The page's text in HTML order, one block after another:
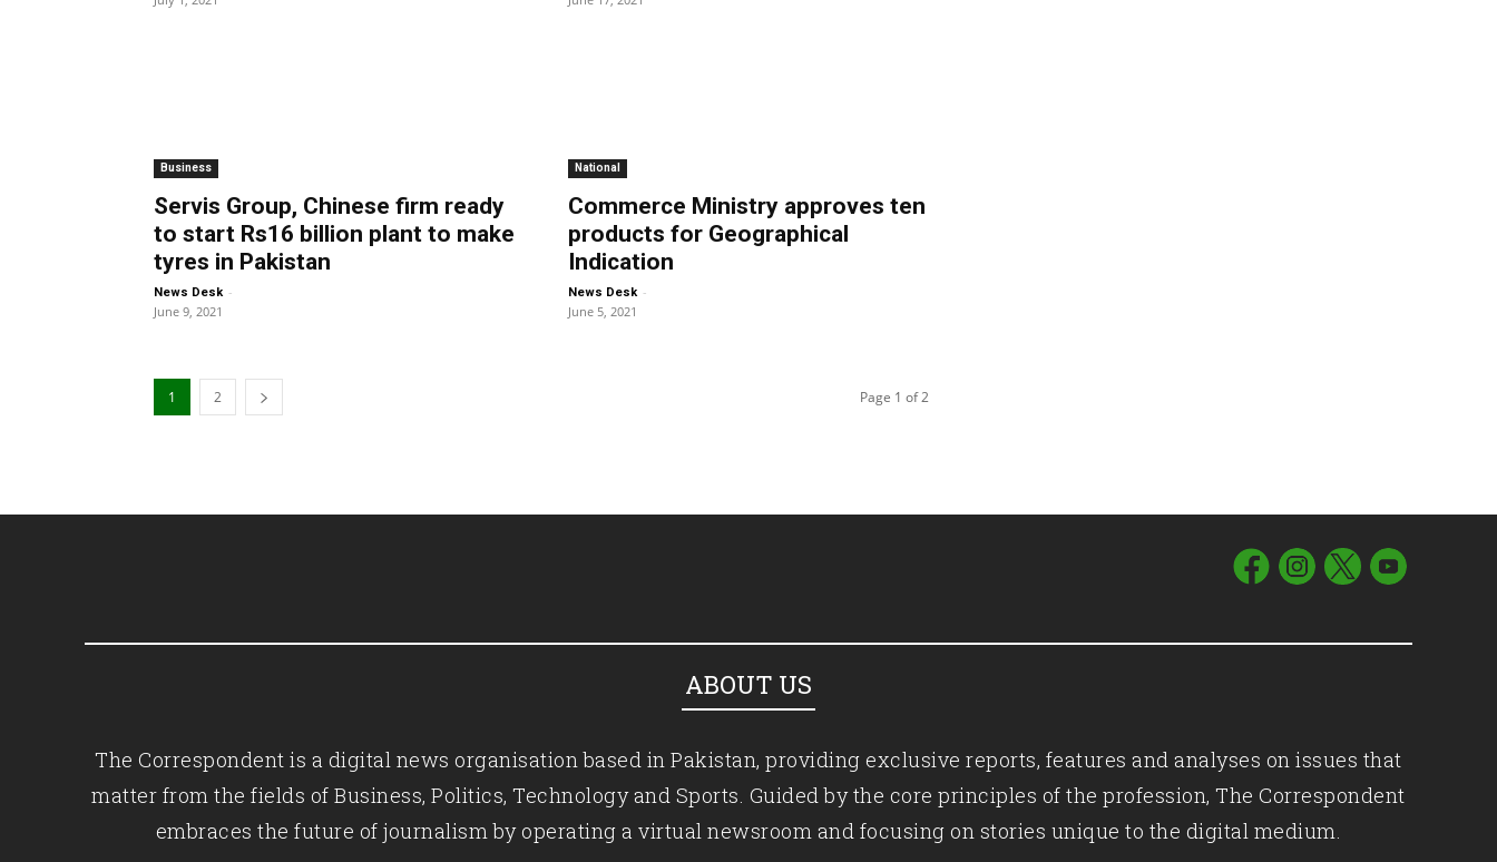
Business
Servis Group, Chinese firm ready
to start Rs16 billion plant to make
tyres in Pakistan
News Desk -
June 9, 2021
National
Commerce Ministry approves ten
products for Geographical
Indication
News Desk -
June 5, 2021
1 2 Page 1 of 2
ABOUT US
The Correspondent is a digital news organisation based in Pakistan, providing exclusive reports, features and analyses on issues that
matter from the fields of Business, Politics, Technology and Sports. Guided by the core principles of the profession, The Correspondent
embraces the future of journalism by operating a virtual newsroom and focusing on stories unique to the digital medium.